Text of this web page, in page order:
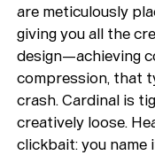
are meticulously
giving you all the
design—achieving
compression, that
crash. Cardinal is
creatively loose.
clickbait: you name